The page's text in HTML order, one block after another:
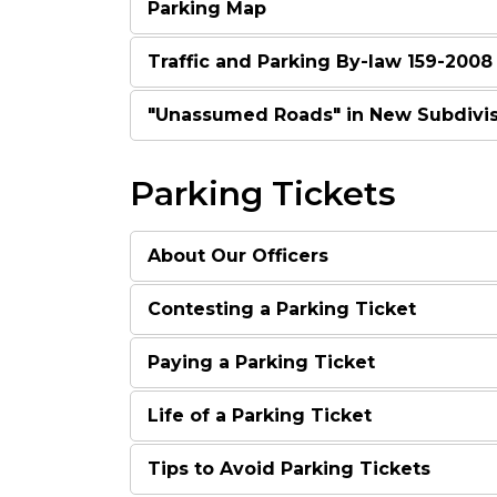
Parking Map
Traffic and Parking By-law 159-2008
"Unassumed Roads" in New
Parking Tickets
About Our Officers
Contesting a Parking Ticket
Paying a Parking Ticket
Life of a Parking Ticket
Tips to Avoid Parking Tickets